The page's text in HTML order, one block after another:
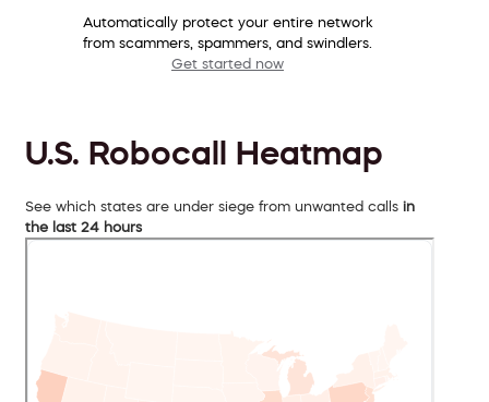
Automatically protect your entire network
from scammers, spammers, and swindlers.
Get started now
U.S. Robocall Heatmap
See which states are under siege from unwanted calls in
the last 24 hours